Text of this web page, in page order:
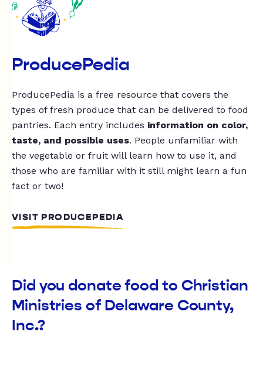
ProducePedia
ProducePedia is a free resource that covers the
types of fresh produce that can be delivered to food
pantries. Each entry includes information on color,
taste, and possible uses. People unfamiliar with
the vegetable or fruit will learn how to use it, and
those who are familiar with it still might learn a fun
fact or two!
VISIT PRODUCEPEDIA
Did you donate food to Christian
Ministries of Delaware County,
Inc.?